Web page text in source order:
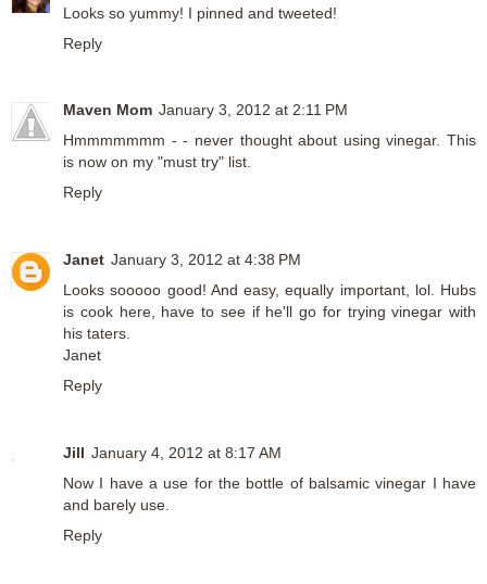
Looks so yummy! I pinned and tweeted!
Reply
Maven Mom January 3, 2012 at 2:11 PM
Hmmmmmmm - - never thought about using vinegar. This
is now on my "must try" list.
Reply
Janet January 3, 2012 at 4:38 PM
Looks sooooo good! And easy, equally important, lol. Hubs
is cook here, have to see if he'll go for trying vinegar with
his taters.
Janet
Reply
Jill January 4, 2012 at 8:17 AM
Now I have a use for the bottle of balsamic vinegar I have
and barely use.
Reply